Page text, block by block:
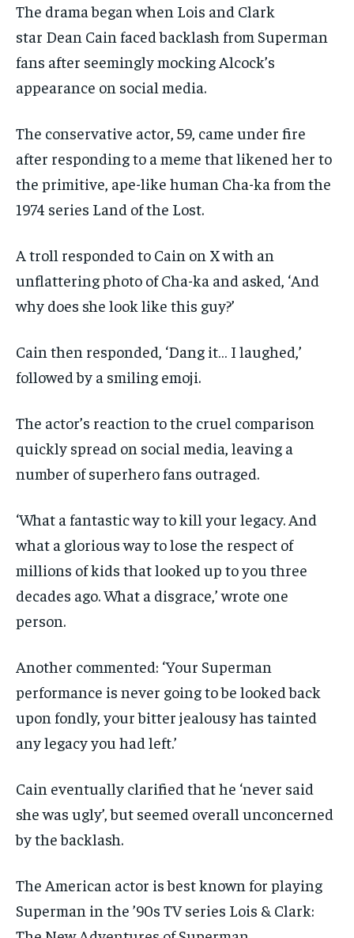
The drama began when Lois and Clark
star Dean Cain faced backlash from Superman
fans after seemingly mocking Alcock’s
appearance on social media.
The conservative actor, 59, came under fire
after responding to a meme that likened her to
the primitive, ape-like human Cha-ka from the
1974 series Land of the Lost.
A troll responded to Cain on X with an
unflattering photo of Cha-ka and asked, ‘And
why does she look like this guy?’
Cain then responded, ‘Dang it… I laughed,’
followed by a smiling emoji.
The actor’s reaction to the cruel comparison
quickly spread on social media, leaving a
number of superhero fans outraged.
‘What a fantastic way to kill your legacy. And
what a glorious way to lose the respect of
millions of kids that looked up to you three
decades ago. What a disgrace,’ wrote one
person.
Another commented: ‘Your Superman
performance is never going to be looked back
upon fondly, your bitter jealousy has tainted
any legacy you had left.’
Cain eventually clarified that he ‘never said
she was ugly’, but seemed overall unconcerned
by the backlash.
The American actor is best known for playing
Superman in the ’90s TV series Lois & Clark: